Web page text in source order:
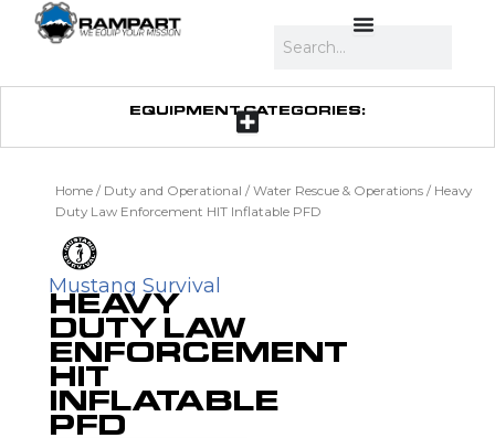
EQUIPMENT CATEGORIES:
Home / Duty and Operational / Water Rescue & Operations / Heavy
Duty Law Enforcement HIT Inflatable PFD
Mustang Survival
HEAVY
DUTY LAW
ENFORCEMENT
HIT
INFLATABLE
PFD